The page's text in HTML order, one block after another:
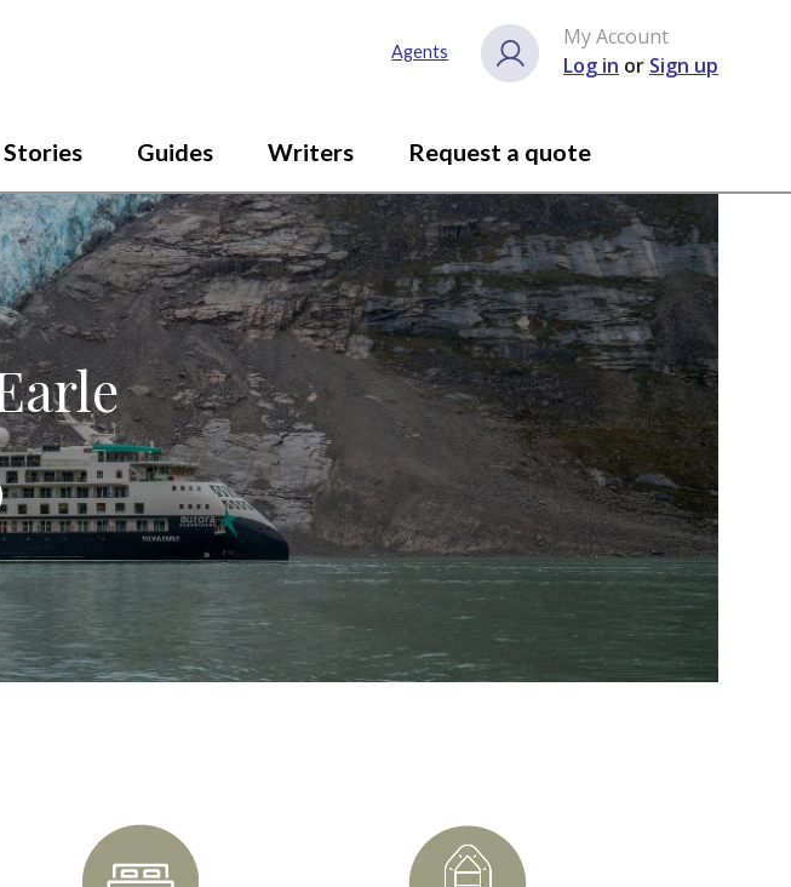
Agents
My Account
Log in or Sign up
Stories Guides Writers Request a quote